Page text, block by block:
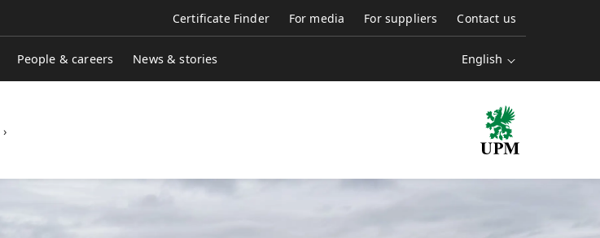
Certificate Finder For media For suppliers Contact us
English
People & careers News & stories
›